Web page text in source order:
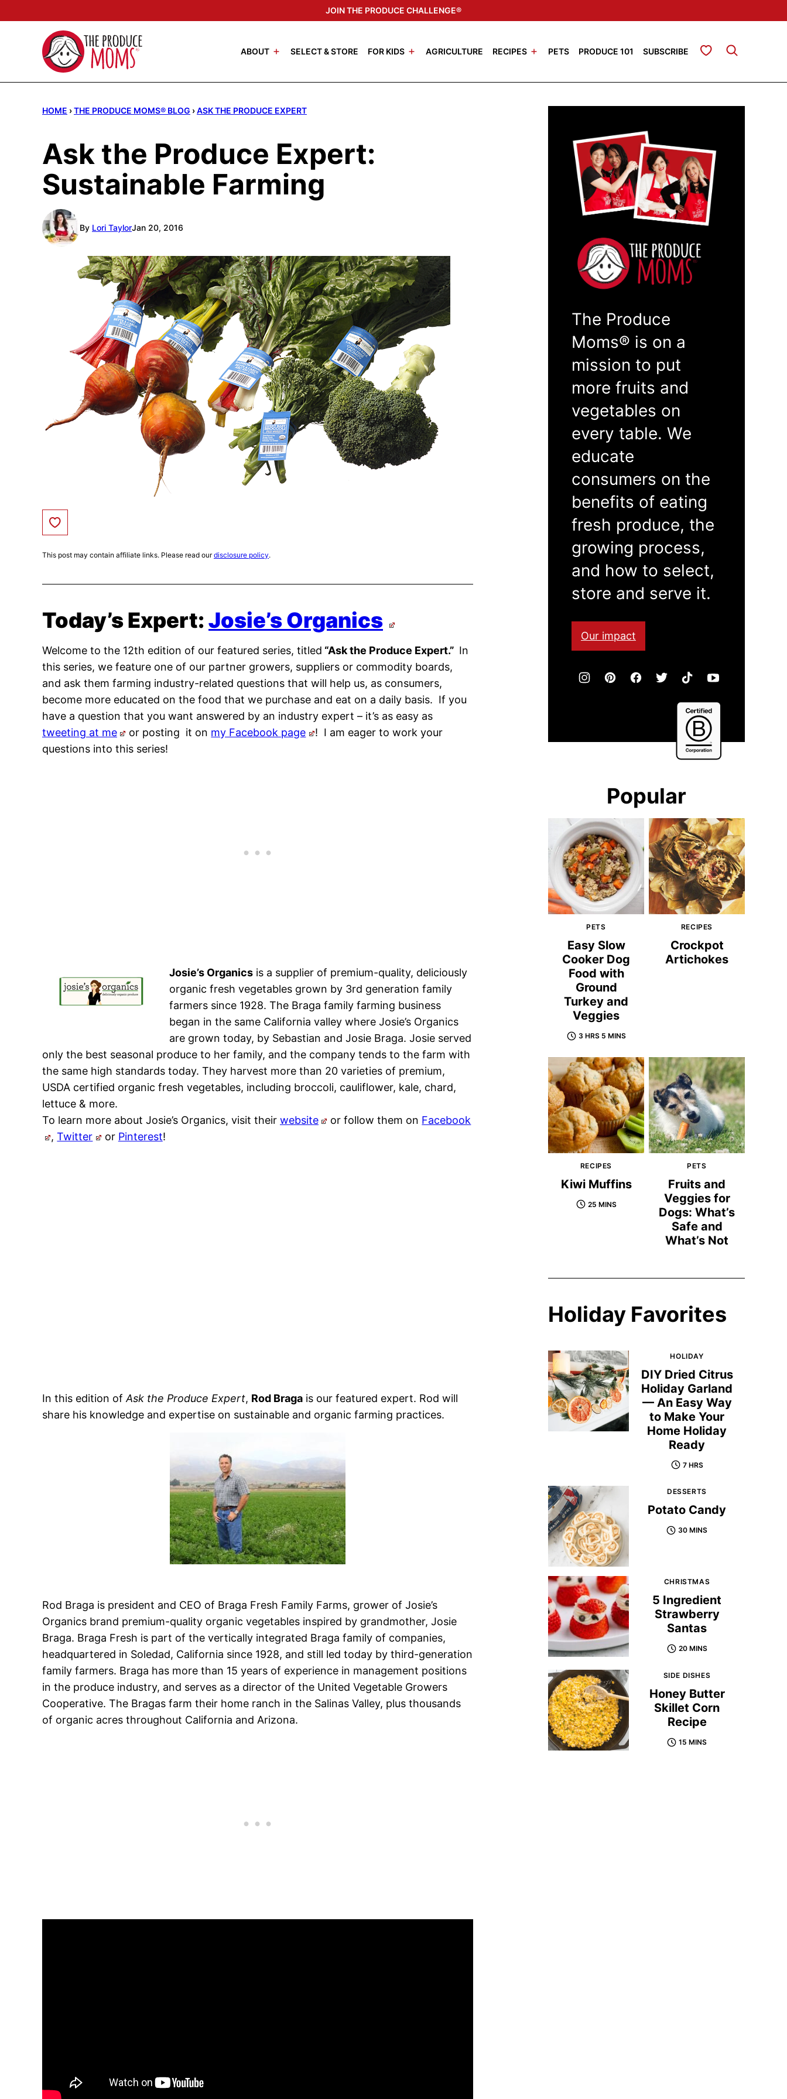
to
JOIN THE PRODUCE CHALLENGE®
ABOUT SELECT & STORE FOR KIDS AGRICULTURE RECIPES PETS PRODUCE 101 SUBSCRIBE My Favorites
HOME ›THE PRODUCE MOMS® BLOG ›ASK THE PRODUCE EXPERT
Ask the Produce Expert:
Sustainable Farming
By Lori TaylorJan 20, 2016
Save to Favorites
This post may contain affiliate links. Please read ourdisclosure policy.
Today’s Expert:Josie’s Organics
Welcome to the 12th edition of our featured series, titled “Ask the Produce Expert.” In
this series, we feature one of our partner growers, suppliers or commodity boards,
and ask them farming industry-related questions that will help us, as consumers,
become more educated on the food that we purchase and eat on a daily basis. If you
have a question that you want answered by an industry expert – it’s as easy as
tweeting at me
or posting it on my Facebook page
! I am eager to work your
questions into this series!
Josie’s Organics is a supplier of premium-quality, deliciously
organic fresh vegetables grown by 3rd generation family
farmers since 1928. The Braga family farming business
began in the same California valley where Josie’s Organics
are grown today, by Sebastian and Josie Braga. Josie served
only the best seasonal produce to her family, and the company tends to the farm with
the same high standards today. They harvest more than 20 varieties of premium,
USDA certified organic fresh vegetables, including broccoli, cauliflower, kale, chard,
lettuce & more.
To learn more about Josie’s Organics, visit their website or follow them on Facebook
,Twitter or Pinterest!
In this edition ofAsk the Produce Expert, Rod Braga is our featured expert. Rod will
share his knowledge and expertise on sustainable and organic farming practices.
Rod Braga is president and CEO of Braga Fresh Family Farms, grower of Josie’s
Organics brand premium-quality organic vegetables inspired by grandmother, Josie
Braga. Braga Fresh is part of the vertically integrated Braga family of companies,
headquartered in Soledad, California since 1928, and still led today by third-generation
family farmers. Braga has more than 15 years of experience in management positions
in the produce industry, and serves as a director of the United Vegetable Growers
Cooperative. The Bragas farm their home ranch in the Salinas Valley, plus thousands
of organic acres throughout California and Arizona.
The Produce
Moms® is on a
mission to put
more fruits and
vegetables on
every table. We
educate
consumers on the
benefits of eating
fresh produce, the
growing process,
and how to select,
store and serve it.
Our impact
Corporation
Popular
PETS
Easy Slow
Cooker Dog
Food with
Ground
Turkey and
Veggies
3 HRS 5 MINS
RECIPES
Crockpot
Artichokes
RECIPES
Kiwi Muffins
25 MINS
PETS
Fruits and
Veggies for
Dogs: What’s
Safe and
What’s Not
Holiday Favorites
HOLIDAY
DIY Dried Citrus
Holiday Garland
— An Easy Way
to Make Your
Home Holiday
Ready
7 HRS
DESSERTS
Potato Candy
30 MINS
CHRISTMAS
5 Ingredient
Strawberry
Santas
20 MINS
SIDE DISHES
Honey Butter
Skillet Corn
Recipe
15 MINS